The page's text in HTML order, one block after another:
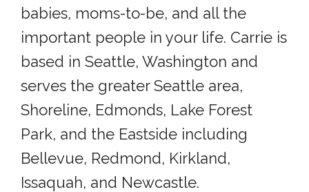
babies, moms-to-be, and all the
important people in your life. Carrie is
based in Seattle, Washington and
serves the greater Seattle area,
Shoreline, Edmonds, Lake Forest
Park, and the Eastside including
Bellevue, Redmond, Kirkland,
Issaquah, and Newcastle.